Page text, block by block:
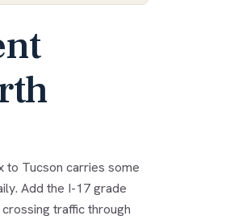
to Tucson carries some
Add the I-17 grade
traffic through